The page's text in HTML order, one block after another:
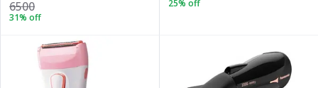
6500
31% off
25% off